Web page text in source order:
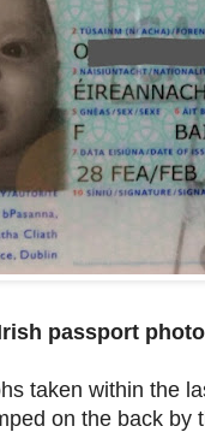
passport
taken within the
on the back